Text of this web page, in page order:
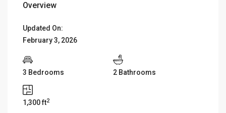
Overview
Updated On:
February 3, 2026
3 Bedrooms 2 Bathrooms
1,300 ft2